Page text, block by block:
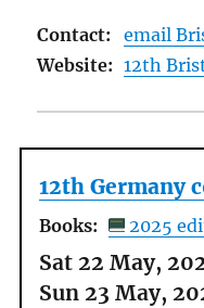
Contact:
email
Website: 12th
12th Germany
Books: 2025
Sat 22 May,
Sun 23 May,